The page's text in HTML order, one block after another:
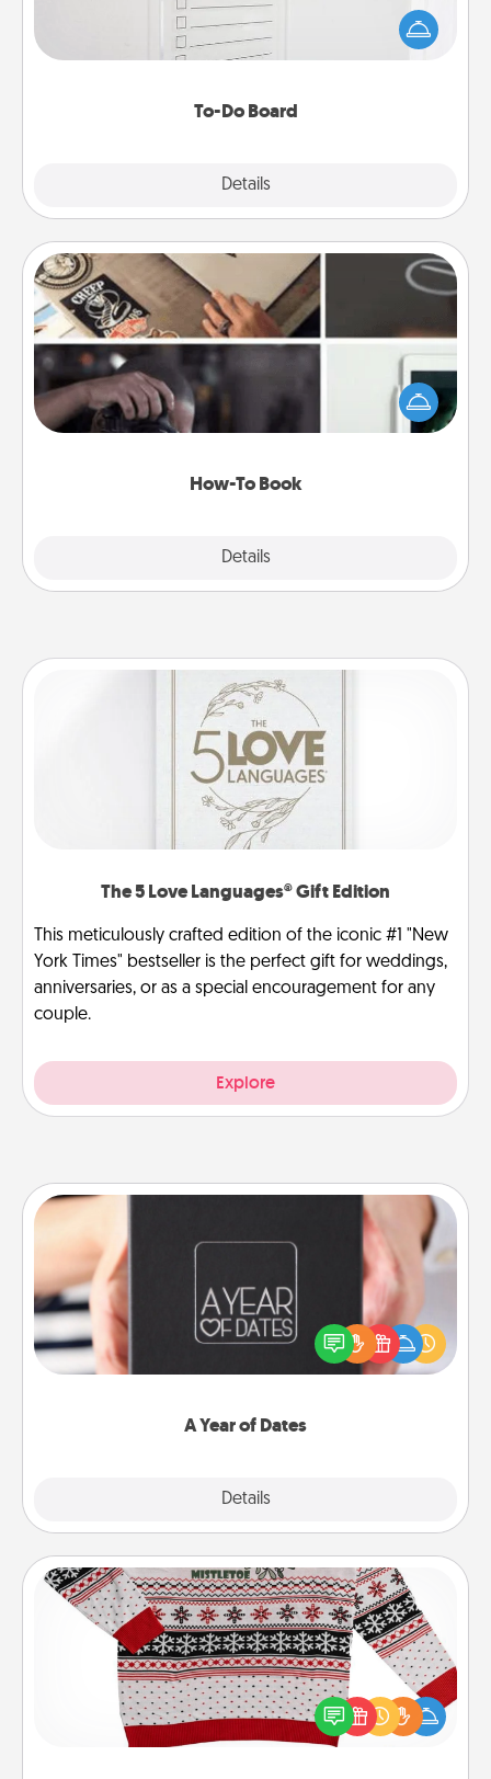
To-Do Board
Details
than a "To-Do" list—here's one you can gift!
Encourage your loved one to write down their
heart's desires, and then commit to do all you can
How-To Book
Details
How-To Book
Help someone get a step closer to realizing a
dream (e.g., gift a "How-To" book, sign them up for
a course, etc.). Here is a list of 101 ways to learn a
The 5 Love Languages® Gift Edition
This meticulously crafted edition of the iconic #1 "New
York Times" bestseller is the perfect gift for weddings,
anniversaries, or as a special encouragement for any
couple.
Explore
A Year of Dates
Details
A box of dates is the perfect romantic Christmas
gift, wedding anniversary present, or just because
you want to show them how much you want to
Ugly Christmas Sweater
Flaunt your LOVE LANGUAGE® this Christmas with
these fun and bold LOVE LANGUAGE® themed
"Ugly Christmas Sweaters."